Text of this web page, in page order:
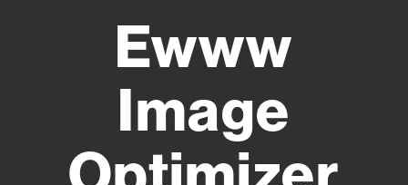
Ewww
Image